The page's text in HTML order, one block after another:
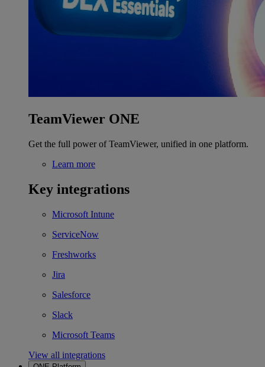
TeamViewer ONE
Get the full power of TeamViewer, unified in one platform.
Learn more
Key integrations
Microsoft Intune
ServiceNow
Freshworks
Jira
Salesforce
Slack
Microsoft Teams
View all integrations